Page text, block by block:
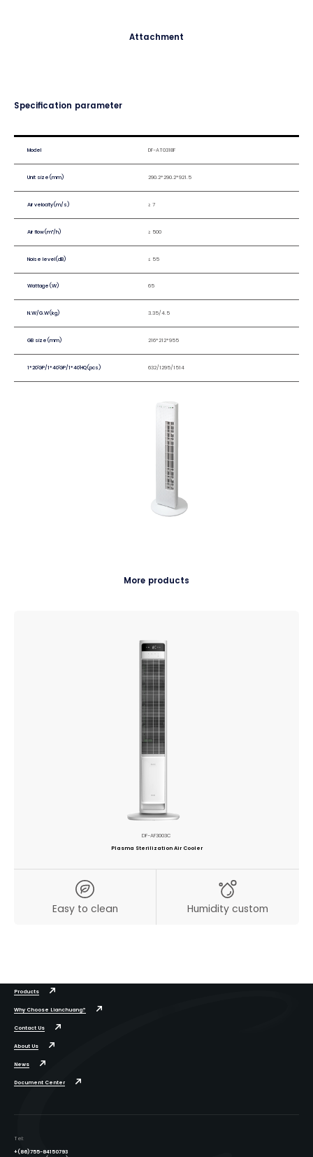
Attachment
Specification parameter
Model DF-AT0318F
Unit size(mm) 290.2*290.2*921.5
Air velocity(m/s) ≥ 7
Air flow(m³/h) ≥ 500
Noise level(dB) ≤ 55
Wattage(W) 65
N.W/G.W(kg) 3.35/4.5
GB size(mm) 216*212*955
1*20'GP/1*40'GP/1*40'HQ(pcs) 632/1295/1514
More products
DF-AF3003C
Plasma Sterilization Air Cooler
Easy to clean Humidity custom
Products
Why Choose Lianchuang?
Contact Us
About Us
News
Document Center
Tel:
+(86)755-84150793